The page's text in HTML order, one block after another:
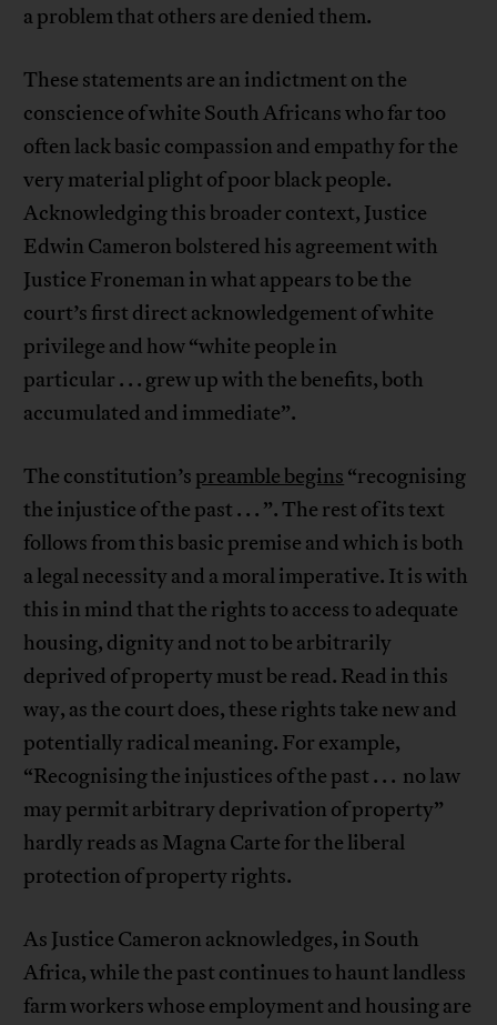
a problem that others are denied them.
These statements are an indictment on the
conscience of white South Africans who far too
often lack basic compassion and empathy for the
very material plight of poor black people.
Acknowledging this broader context, Justice
Edwin Cameron bolstered his agreement with
Justice Froneman in what appears to be the
court’s first direct acknowledgement of white
privilege and how “white people in
particular . . . grew up with the benefits, both
accumulated and immediate”.
The constitution’s preamble begins “recognising
the injustice of the past . . . ”. The rest of its text
follows from this basic premise and which is both
a legal necessity and a moral imperative. It is with
this in mind that the rights to access to adequate
housing, dignity and not to be arbitrarily
deprived of property must be read. Read in this
way, as the court does, these rights take new and
potentially radical meaning. For example,
“Recognising the injustices of the past . . . no law
may permit arbitrary deprivation of property”
hardly reads as Magna Carte for the liberal
protection of property rights.
As Justice Cameron acknowledges, in South
Africa, while the past continues to haunt landless
farm workers whose employment and housing are